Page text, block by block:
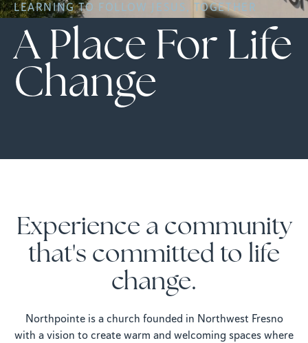
A Place For Life
Change
LEARNING TO FOLLOW JESUS, TOGETHER
Experience a community
that's committed to life
change.
Northpointe is a church founded in Northwest Fresno
with a vision to create warm and welcoming spaces where